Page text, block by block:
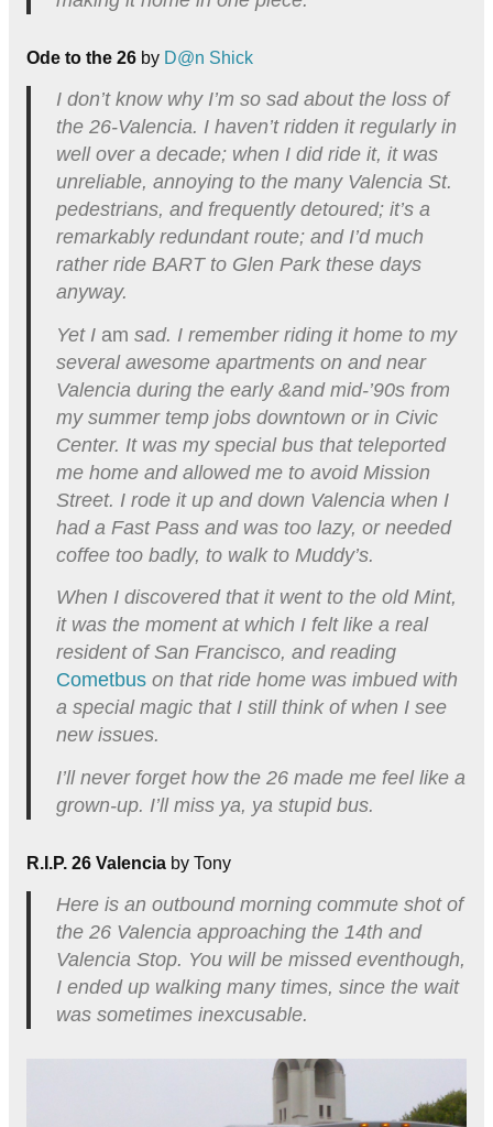
Ode to the 26 by D@n Shick
I don’t know why I’m so sad about the loss of
the 26-Valencia. I haven’t ridden it regularly in
well over a decade; when I did ride it, it was
unreliable, annoying to the many Valencia St.
pedestrians, and frequently detoured; it’s a
remarkably redundant route; and I’d much
rather ride BART to Glen Park these days
anyway.
Yet I am sad. I remember riding it home to my
several awesome apartments on and near
Valencia during the early &and mid-’90s from
my summer temp jobs downtown or in Civic
Center. It was my special bus that teleported
me home and allowed me to avoid Mission
Street. I rode it up and down Valencia when I
had a Fast Pass and was too lazy, or needed
coffee too badly, to walk to Muddy’s.
When I discovered that it went to the old Mint,
it was the moment at which I felt like a real
resident of San Francisco, and reading
Cometbuson that ride home was imbued with
a special magic that I still think of when I see
new issues.
I’ll never forget how the 26 made me feel like a
grown-up. I’ll miss ya, ya stupid bus.
R.I.P. 26 Valencia by Tony
Here is an outbound morning commute shot of
the 26 Valencia approaching the 14th and
Valencia Stop. You will be missed eventhough,
I ended up walking many times, since the wait
was sometimes inexcusable.